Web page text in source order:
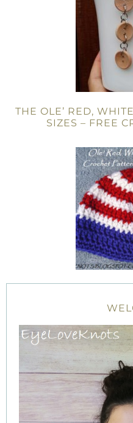
THE OLE’ RED,
SIZES – FREE